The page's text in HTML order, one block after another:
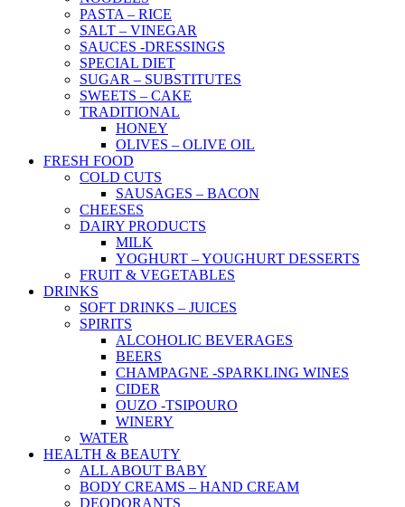
PASTA – RICE
SALT – VINEGAR
SAUCES -DRESSINGS
SPECIAL DIET
SUGAR – SUBSTITUTES
SWEETS – CAKE
TRADITIONAL
HONEY
OLIVES – OLIVE OIL
FRESH FOOD
COLD CUTS
SAUSAGES – BACON
CHEESES
DAIRY PRODUCTS
MILK
YOGHURT – YOUGHURT DESSERTS
FRUIT & VEGETABLES
DRINKS
SOFT DRINKS – JUICES
SPIRITS
ALCOHOLIC BEVERAGES
BEERS
CHAMPAGNE -SPARKLING WINES
CIDER
OUZO -TSIPOURO
WINERY
WATER
HEALTH & BEAUTY
ALL ABOUT BABY
BODY CREAMS – HAND CREAM
DEODORANTS